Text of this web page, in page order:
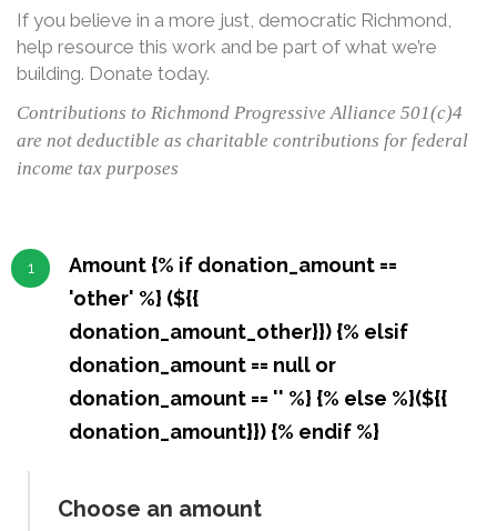
If you believe in a more just, democratic Richmond,
help resource this work and be part of what we’re
building. Donate today.
Contributions to Richmond Progressive Alliance 501(c)4
are not deductible as charitable contributions for federal
income tax purposes
1
Amount {% if donation_amount ==
'other' %} (${{
donation_amount_other}}) {% elsif
donation_amount == null or
donation_amount == '' %} {% else %}(${{
donation_amount}}) {% endif %}
Choose an amount